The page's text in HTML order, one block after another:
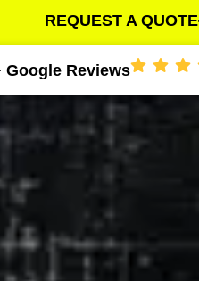
REQUEST A QUOTE
Google Reviews